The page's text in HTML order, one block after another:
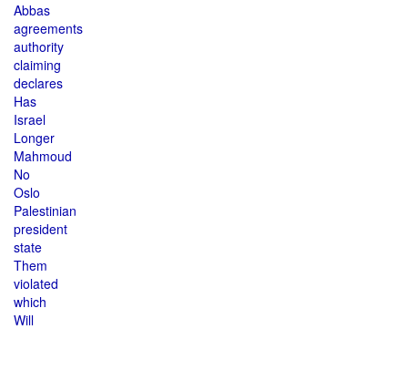
Abbas
agreements
authority
claiming
declares
Has
Israel
Longer
Mahmoud
No
Oslo
Palestinian
president
state
Them
violated
which
Will